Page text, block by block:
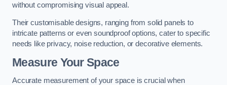
without compromising visual appeal.
Their customisable designs, ranging from solid panels to
intricate patterns or even soundproof options, cater to specific
needs like privacy, noise reduction, or decorative elements.
Measure Your Space
Accurate measurement of your space is crucial when